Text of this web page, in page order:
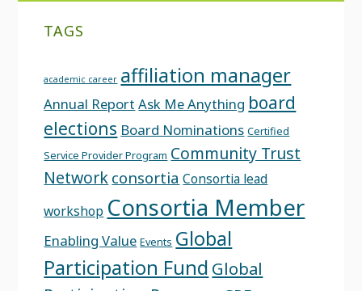
TAGS
academic career affiliation manager
Annual Report Ask Me Anything board
elections Board Nominations Certified
Service Provider Program Community Trust
Network consortia Consortia lead
workshop Consortia Member
Enabling Value Events Global
Participation Fund Global